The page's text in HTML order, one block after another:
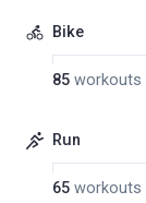
Bike
85 workouts
Run
65 workouts